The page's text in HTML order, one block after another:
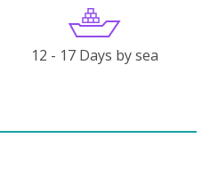
12 - 17 Days by sea